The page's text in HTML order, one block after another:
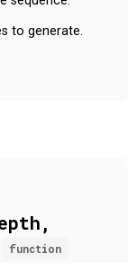
to generate.
function